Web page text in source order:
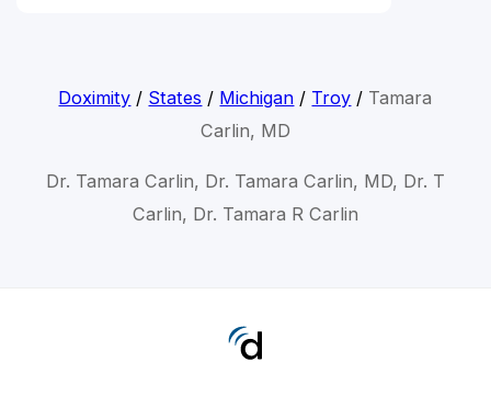
Doximity / States / Michigan / Troy / Tamara
Carlin, MD
Dr. Tamara Carlin, Dr. Tamara Carlin, MD, Dr. T
Carlin, Dr. Tamara R Carlin